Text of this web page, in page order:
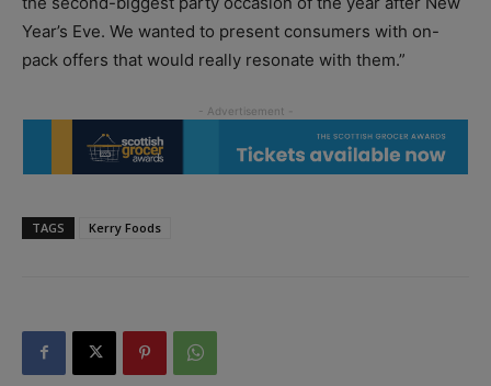
Year’s Eve. We wanted to present consumers with on-
pack offers that would really resonate with them.”
TAGS Kerry Foods